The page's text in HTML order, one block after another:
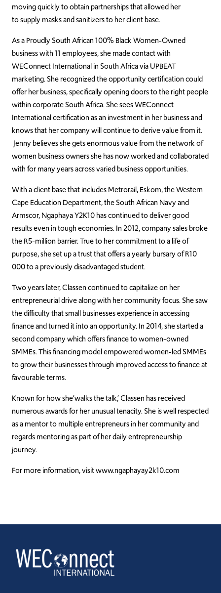
moving quickly to obtain partnerships that allowed her
tosupplymasks and sanitizers to her client base.
As a Proudly South African 100% Black Women-Owned
business with 11 employees, she made contact with
WEConnect International in South Africa via UPBEAT
marketing. She recognized the opportunity certification could
offer her business,specificallyopening doors to the right people
within corporate South Africa. She sees WEConnect
International certification as an investment in her business and
knows that her companywill continue toderive value from it.
Jenny believes she getsenormousvalue from the network of
women business owners she has now worked and collaborated
with for many years across varied business opportunities.
With a client base that includesMetrorail, Eskom, the Western
Cape Education Department, the South African Navy and
Armscor,NgaphayaY2K10has continued to deliver good
results even in tough economies. In 2012, company sales broke
the R5-million barrier. True to her commitment to a life of
purpose, she set up a trust that offers a yearly bursary of R10
000 to a previously disadvantaged student.
Two years later, Classen continued to capitalize on her
entrepreneurial drive along with her community focus. She saw
the difficulty that small businesses experience in accessing
finance and turned it into an opportunity. In 2014, she started a
second company which offers finance to women-owned
SMMEs. This financing modelempoweredwomen-led SMMEs
to grow their businesses through improved access to finance at
favourableterms.
Known for how she‘walks the talk,’ Classen has received
numerous awards for her unusual tenacity. She is well respected
as a mentor to multiple entrepreneurs in her community and
regards mentoring as part of her daily entrepreneurship
journey.
For more information, visit www.ngaphayay2k10.com